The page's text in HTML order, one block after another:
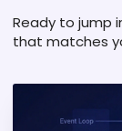
Ready to jump
that matches